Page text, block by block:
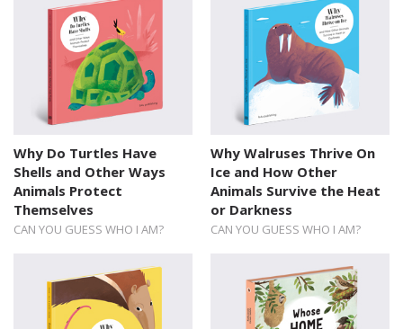
Why Do Turtles Have
Shells and Other Ways
Animals Protect
Themselves
CAN YOU GUESS WHO I AM?
Why Walruses Thrive On
Ice and How Other
Animals Survive the Heat
or Darkness
CAN YOU GUESS WHO I AM?